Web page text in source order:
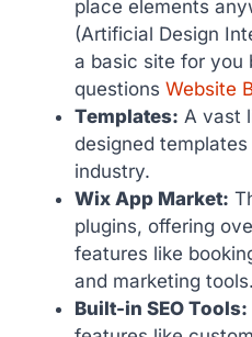
place elements
(Artificial Design
a basic site for you
questions Website
Templates: A vast
designed
industry.
Wix App Market:
plugins, offering
features like
and marketing tools.
Built-in SEO Tools: